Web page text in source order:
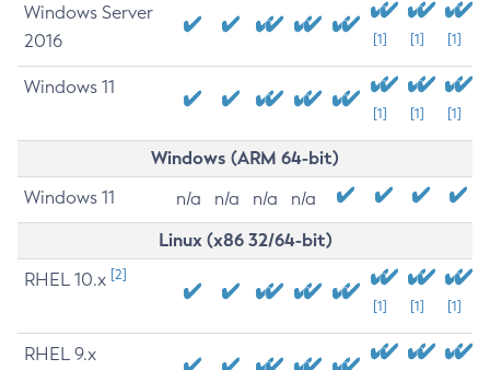
Windows Server
2016
[1] [1] [1]
Windows 11
[1] [1] [1]
Windows (ARM 64-bit)
Windows 11 n/a n/a n/a n/a
Linux (x86 32/64-bit)
RHEL 10.x [2]
[1] [1] [1]
RHEL 9.x